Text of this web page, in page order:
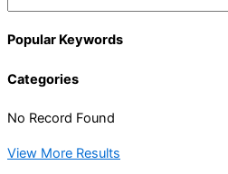
Popular Keywords
Categories
No Record Found
View More Results